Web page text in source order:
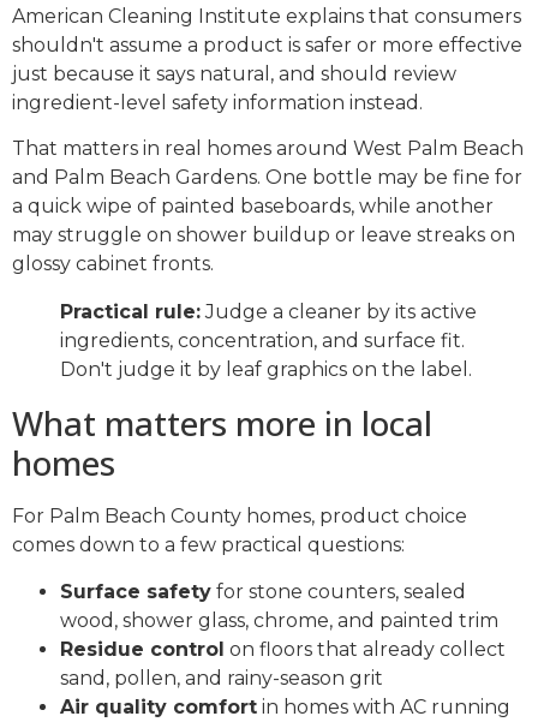
American Cleaning Institute explains that consumers
shouldn't assume a product is safer or more effective
just because it says natural, and should review
ingredient-level safety information instead.
That matters in real homes around West Palm Beach
and Palm Beach Gardens. One bottle may be fine for
a quick wipe of painted baseboards, while another
may struggle on shower buildup or leave streaks on
glossy cabinet fronts.
Practical rule:Judge a cleaner by its active
ingredients, concentration, and surface fit.
Don't judge it by leaf graphics on the label.
What matters more in local
homes
For Palm Beach County homes, product choice
comes down to a few practical questions:
Surface safety for stone counters, sealed
wood, shower glass, chrome, and painted trim
Residue control on floors that already collect
sand, pollen, and rainy-season grit
Air quality comfort in homes with AC running